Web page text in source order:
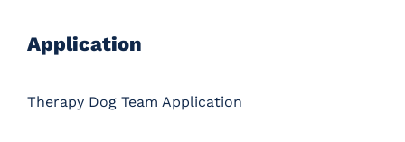
Application
Therapy Dog Team Application